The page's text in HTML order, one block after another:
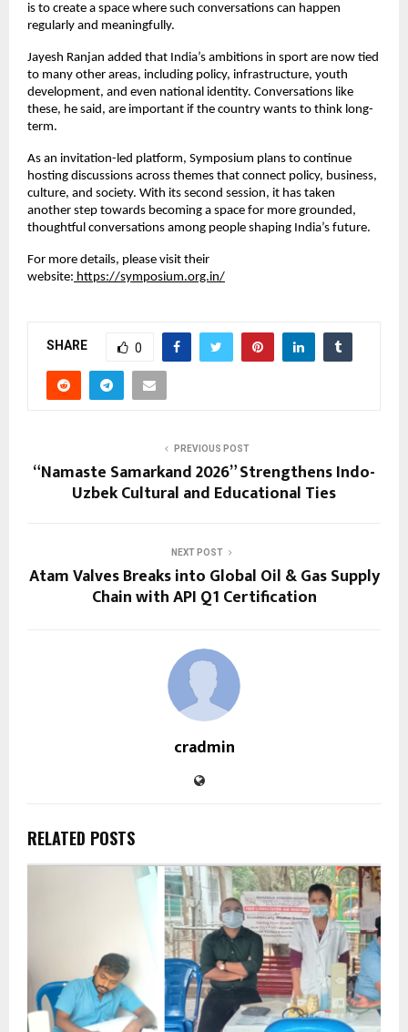
is to create a space where such conversations can happen
regularly and meaningfully.
Jayesh Ranjan added that India’s ambitions in sport are now tied
to many other areas, including policy, infrastructure, youth
development, and even national identity. Conversations like
these, he said, are important if the country wants to think long-
term.
As an invitation-led platform, Symposium plans to continue
hosting discussions across themes that connect policy, business,
culture, and society. With its second session, it has taken
another step towards becoming a space for more grounded,
thoughtful conversations among people shaping India’s future.
For more details, please visit their
website: https://symposium.org.in/
SHARE 0
PREVIOUS POST
“Namaste Samarkand 2026” Strengthens Indo-
Uzbek Cultural and Educational Ties
NEXT POST
Atam Valves Breaks into Global Oil & Gas Supply
Chain with API Q1 Certification
cradmin
RELATED POSTS